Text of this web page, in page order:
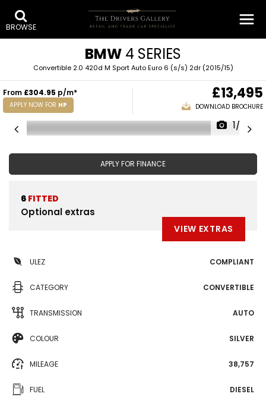
BROWSE
BMW 4 SERIES
Convertible 2.0 420d M Sport Auto Euro 6 (s/s) 2dr (2015/15)
From £304.95 p/m*
APPLY NOW FOR HP
£13,495
DOWNLOAD BROCHURE
1/32
APPLY FOR FINANCE
6 FITTED
Optional extras
VIEW EXTRAS
ULEZ COMPLIANT
CATEGORY CONVERTIBLE
TRANSMISSION AUTO
COLOUR SILVER
MILEAGE 38,757
FUEL DIESEL